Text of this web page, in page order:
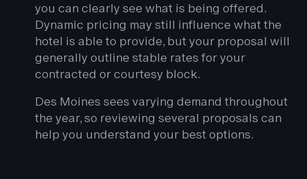
you can clearly see what is being offered.
Dynamic pricing may still influence what the
hotel is able to provide, but your proposal will
generally outline stable rates for your
contracted or courtesy block.
Des Moines sees varying demand throughout
the year, so reviewing several proposals can
help you understand your best options.